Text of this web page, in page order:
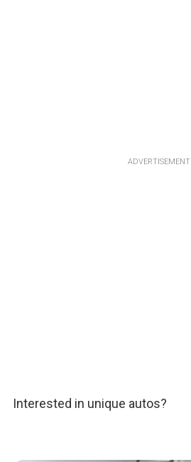
ADVERTISEMENT
Interested in unique autos?